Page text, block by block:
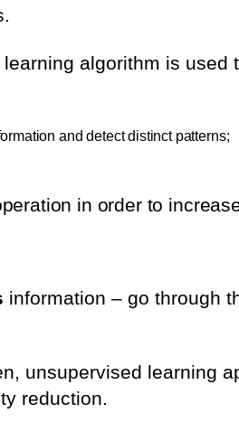
algorithm is used
and detect distinct patterns;
in order to
information – go through
unsupervised learning
reduction.